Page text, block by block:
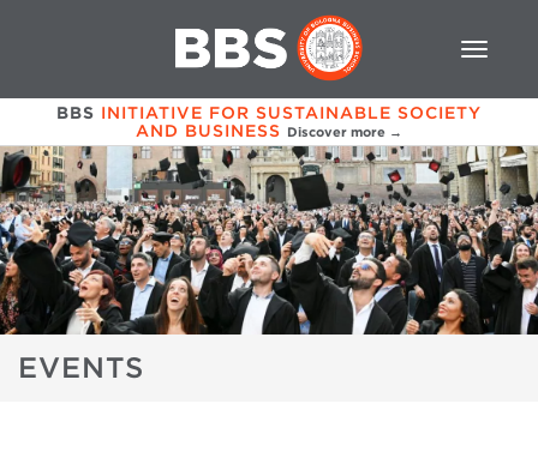
BBS INITIATIVE FOR SUSTAINABLE SOCIETY
AND BUSINESS Discover more →
EVENTS